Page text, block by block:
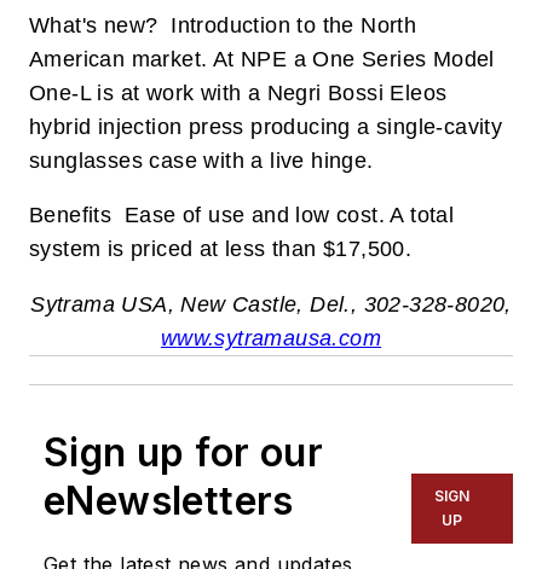
What's new? Introduction to the North
American market. At NPE a One Series Model
One-L is at work with a Negri Bossi Eleos
hybrid injection press producing a single-cavity
sunglasses case with a live hinge.
Benefits Ease of use and low cost. A total
system is priced at less than $17,500.
Sytrama USA, New Castle, Del., 302-328-8020,
www.sytramausa.com
Sign up for our
eNewsletters
Get the latest news and updates
SIGN
UP